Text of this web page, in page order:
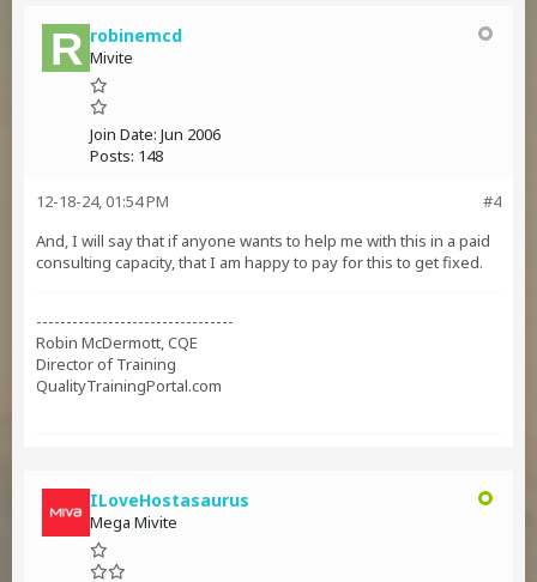
robinemcd
Mivite
Join Date: Jun 2006
Posts: 148
#4
12-18-24, 01:54 PM
And, I will say that if anyone wants to help me with this in a paid
consulting capacity, that I am happy to pay for this to get fixed.
---------------------------------
Robin McDermott, CQE
Director of Training
QualityTrainingPortal.com
ILoveHostasaurus
Mega Mivite